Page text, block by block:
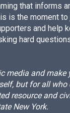
that informs
is the moment to
and help
hard
media and
but for all who
resource and
New York.